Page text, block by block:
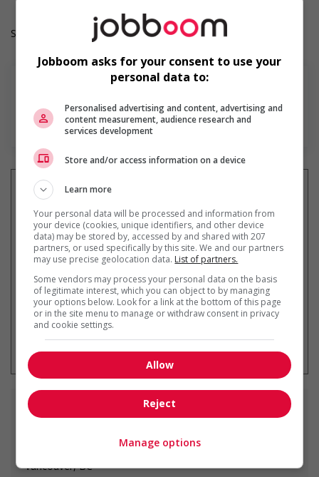
Salary: $36.60 hourly
En savoir plus
Recevez lesemplois similaires
par courriel
* Vous pouvez annuler cette alerte
emploi à tout moment
Emplois
Vancouver, BC
Jobboom asks for your consent to use your
personal data to:
Personalised advertising and content, advertising and
content measurement, audience research and
services development
Store and/or access information on a device
Learn more
Your personal data will be processed and information from
your device (cookies, unique identifiers, and other device
data) may be stored by, accessed by and shared with 207
partners, or used specifically by this site. We and our partners
may use precise geolocation data. List of partners.
Some vendors may process your personal data on the basis
of legitimate interest, which you can object to by managing
your options below. Look for a link at the bottom of this page
or in the site menu to manage or withdraw consent in privacy
and cookie settings.
Allow
Reject
Manage options